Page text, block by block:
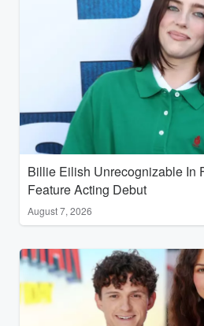
Billie Eilish Unrecognizable In
Feature Acting Debut
August 7, 2026